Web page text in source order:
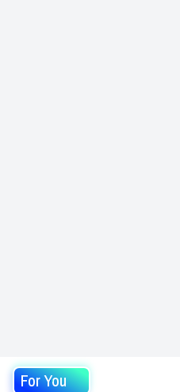
For You